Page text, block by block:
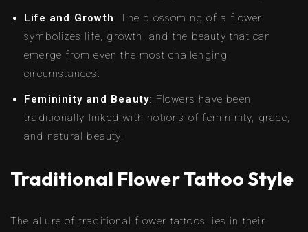
Life and Growth: The blossoming of a flower
symbolizes life, growth, and the beauty that can
emerge from even the most challenging
circumstances.
Femininity and Beauty: Flowers have been
traditionally linked with notions of femininity, grace,
and natural beauty.
Traditional Flower Tattoo Style
The allure of traditional flower tattoos lies in their